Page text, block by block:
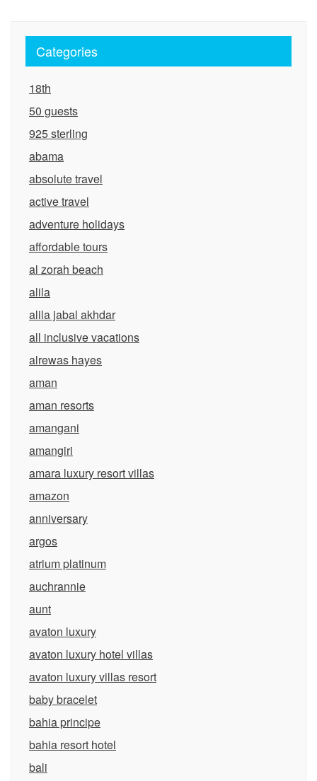
Categories
18th
50 guests
925 sterling
abama
absolute travel
active travel
adventure holidays
affordable tours
al zorah beach
alila
alila jabal akhdar
all inclusive vacations
alrewas hayes
aman
aman resorts
amangani
amangiri
amara luxury resort villas
amazon
anniversary
argos
atrium platinum
auchrannie
aunt
avaton luxury
avaton luxury hotel villas
avaton luxury villas resort
baby bracelet
bahia principe
bahia resort hotel
bali